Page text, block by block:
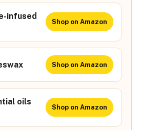
infused
Shop on Amazon
Shop on Amazon
oils
Shop on Amazon